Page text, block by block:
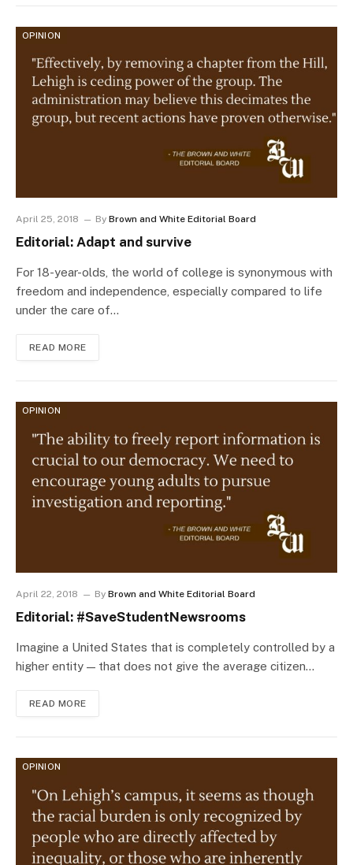
OPINION
April 25, 2018 By Brown and White Editorial Board
Editorial: Adapt and survive
For 18-year-olds, the world of college is synonymous with
freedom and independence, especially compared to life
under the care of…
READ MORE
OPINION
April 22, 2018 By Brown and White Editorial Board
Editorial: #SaveStudentNewsrooms
Imagine a United States that is completely controlled by a
higher entity — that does not give the average citizen…
READ MORE
OPINION